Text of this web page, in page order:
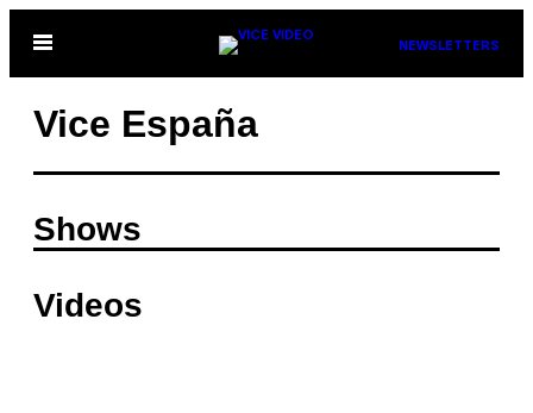
Open
NEWSLETTERS
Vice España
Shows
Videos